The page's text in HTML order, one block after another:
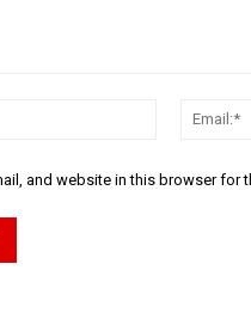
Name:*
and website in this browser for